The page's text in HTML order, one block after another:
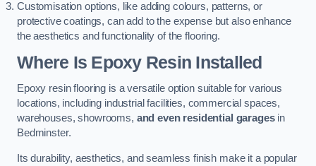
Customisation options, like adding colours, patterns, or
protective coatings, can add to the expense but also enhance
the aesthetics and functionality of the flooring.
Where Is Epoxy Resin Installed
Epoxy resin flooring is a versatile option suitable for various
locations, including industrial facilities, commercial spaces,
warehouses, showrooms, and even residential garagesin
Bedminster.
Its durability, aesthetics, and seamless finish make it a popular